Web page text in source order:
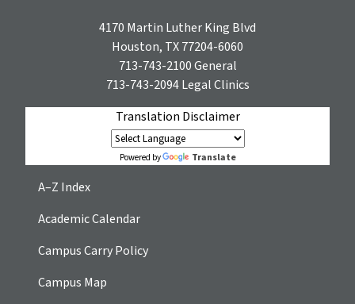
4170 Martin Luther King Blvd
Houston, TX 77204-6060
713-743-2100General
713-743-2094Legal Clinics
Translation Disclaimer
Powered by Translate
A–Z Index
Academic Calendar
Campus Carry Policy
Campus Map